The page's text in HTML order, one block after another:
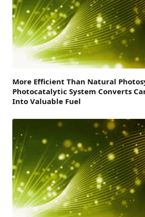
More Efficient Than Natural
Photocatalytic System Converts
Into Valuable Fuel